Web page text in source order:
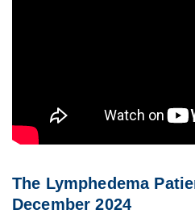
The Lymphedema
December 2024